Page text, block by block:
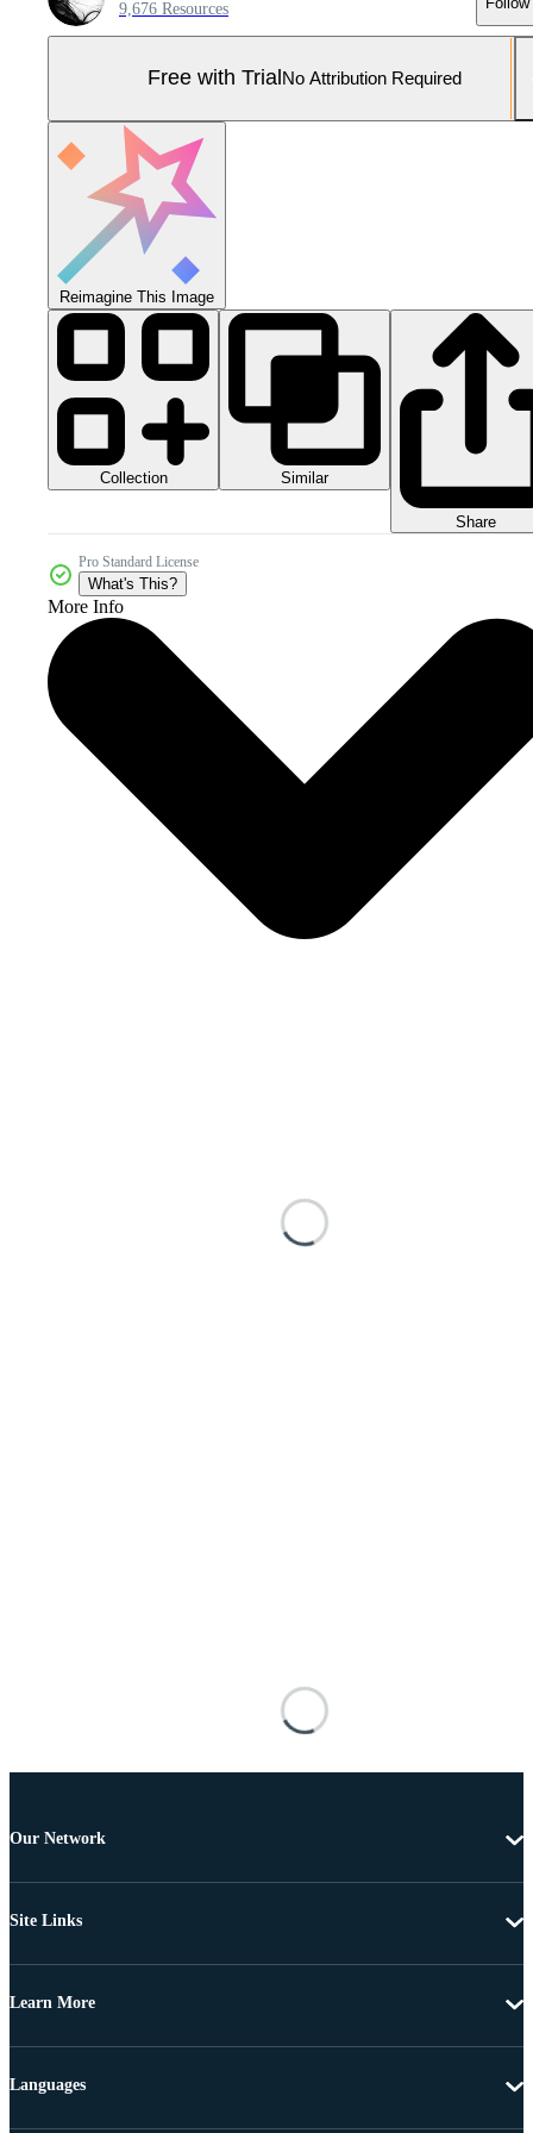
9,676 Resources
Free with Trial No Attribution Required
Reimagine This Image
Collection Similar
Share
Pro Standard License
What's This?
More Info
Our Network
Site Links
Learn More
Languages